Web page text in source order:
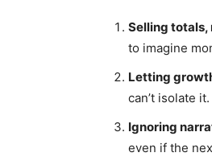
Selling totals,
to imagine
Letting
can’t isolate it.
Ignoring
even if the